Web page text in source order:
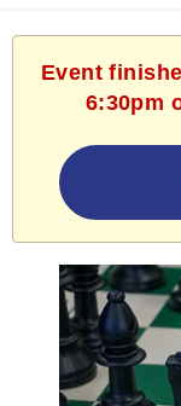
Event
6:30pm